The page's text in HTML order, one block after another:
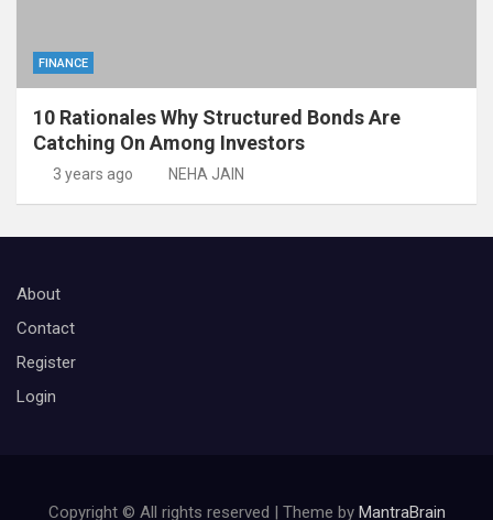
FINANCE
10 Rationales Why Structured Bonds Are
Catching On Among Investors
3 years ago NEHA JAIN
About
Contact
Register
Login
Copyright © All rights reserved | Theme by MantraBrain